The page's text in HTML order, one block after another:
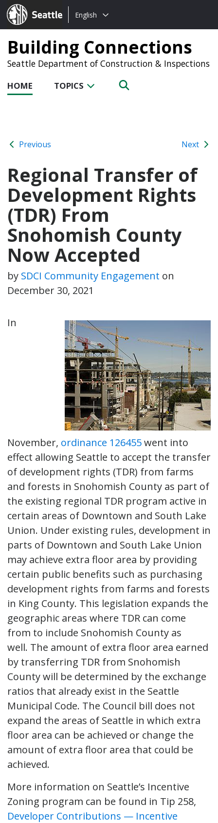
Seattle.gov
Choose
language:
English
Building Connections
Seattle Department of Construction & Inspections
HOME TOPICS
Previous Next
Regional Transfer of
Development Rights
(TDR) From
Snohomish County
Now Accepted
by SDCI Community Engagement on
December 30, 2021
In
November, ordinance 126455went into
effect allowing Seattle to accept the transfer
of development rights (TDR) from farms
and forests in Snohomish County as part of
the existing regional TDR program active in
certain areas of Downtown and South Lake
Union. Under existing rules, development in
parts of Downtown and South Lake Union
may achieve extra floor area by providing
certain public benefits such as purchasing
development rights from farms and forests
in King County. This legislation expands the
geographic areas where TDR can come
from to include Snohomish County as
well. The amount of extra floor area earned
by transferring TDR from Snohomish
County will be determined by the exchange
ratios that already exist in the Seattle
Municipal Code. The Council bill does not
expand the areas of Seattle in which extra
floor area can be achieved or change the
amount of extra floor area that could be
achieved.
More information on Seattle’s Incentive
Zoning program can be found in Tip 258,
Developer Contributions — Incentive